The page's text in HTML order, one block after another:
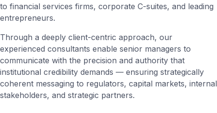
to financial services firms, corporate C-suites, and leading
entrepreneurs.
Through a deeply client-centric approach, our
experienced consultants enable senior managers to
communicate with the precision and authority that
institutional credibility demands — ensuring strategically
coherent messaging to regulators, capital markets, internal
stakeholders, and strategic partners.